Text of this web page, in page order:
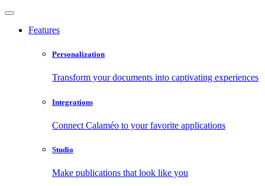
Features
Personalization
Transform your documents into captivating experiences
Integrations
Connect Calaméo to your favorite applications
Studio
Make publications that look like you